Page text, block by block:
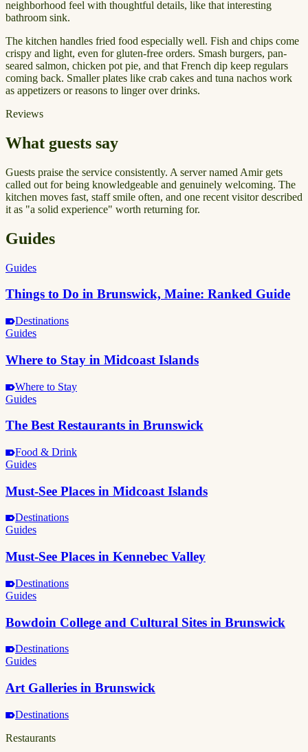
neighborhood feel with thoughtful details, like that interesting
bathroom sink.
The kitchen handles fried food especially well. Fish and chips come
crispy and light, even for gluten-free orders. Smash burgers, pan-
seared salmon, chicken pot pie, and that French dip keep regulars
coming back. Smaller plates like crab cakes and tuna nachos work
as appetizers or reasons to linger over drinks.
Reviews
What guests say
Guests praise the service consistently. A server named Amir gets
called out for being knowledgeable and genuinely welcoming. The
kitchen moves fast, staff smile often, and one recent visitor described
it as "a solid experience" worth returning for.
Guides
Guides
Things to Do in Brunswick, Maine: Ranked Guide
Destinations
Guides
Where to Stay in Midcoast Islands
Where to Stay
Guides
The Best Restaurants in Brunswick
Food & Drink
Guides
Must-See Places in Midcoast Islands
Destinations
Guides
Must-See Places in Kennebec Valley
Destinations
Guides
Bowdoin College and Cultural Sites in Brunswick
Destinations
Guides
Art Galleries in Brunswick
Destinations
Restaurants